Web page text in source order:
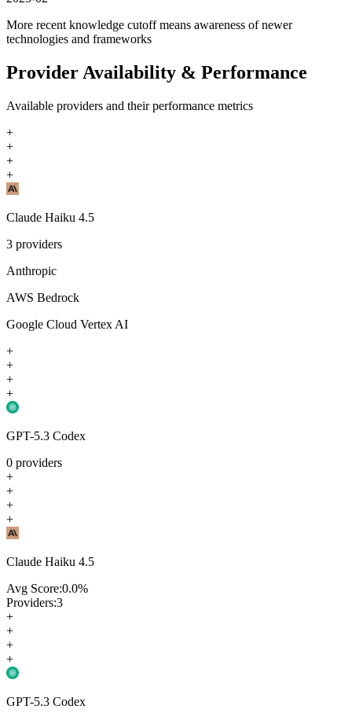
More recent knowledge cutoff means awareness of newer
technologies and frameworks
Provider Availability & Performance
Available providers and their performance metrics
+
+
+
+
Claude Haiku 4.5
3 providers
Anthropic
AWS Bedrock
Google Cloud Vertex AI
+
+
+
+
GPT-5.3 Codex
0 providers
+
+
+
+
Claude Haiku 4.5
Avg Score:0.0%
Providers:3
+
+
+
+
GPT-5.3 Codex